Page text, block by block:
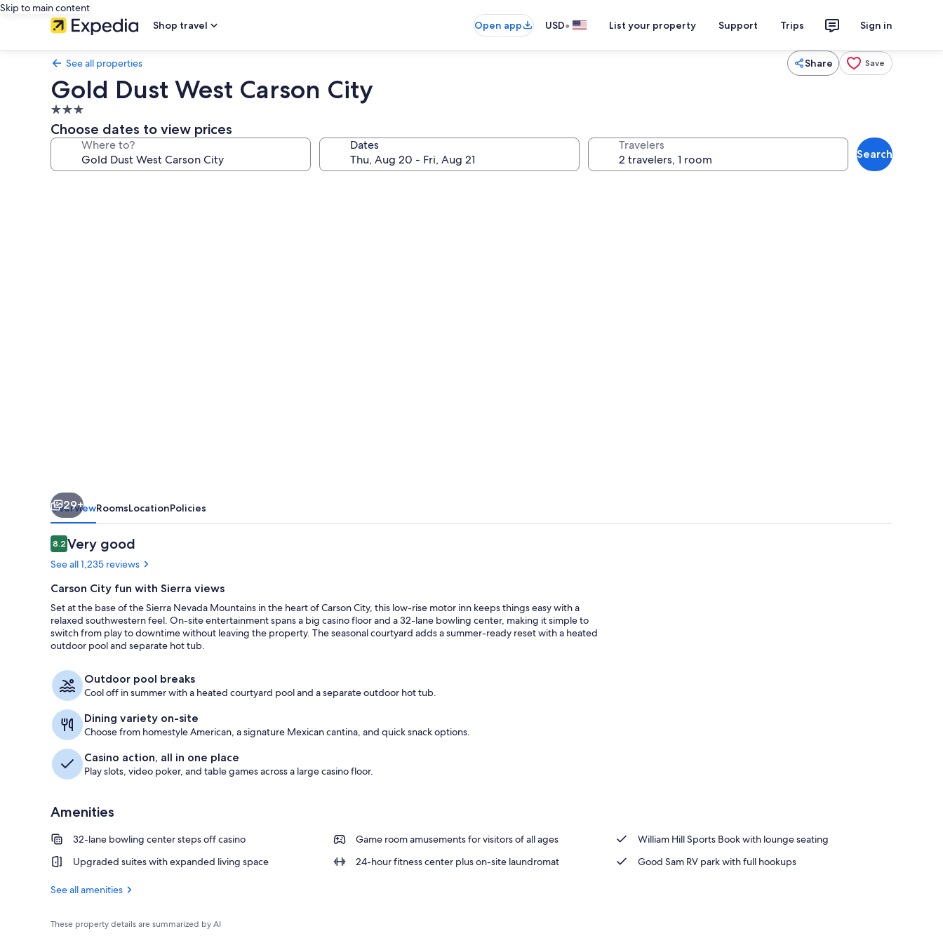
Skip to main content
Shop travel
Open app USD• List your property Support Trips Sign in
See all properties Share Save
Gold Dust West Carson City
3.0
star
property
Choose dates to view prices
Where to? Dates Travelers
Search
29+
OverviewRoomsLocationPolicies
Reviews
8.28.2 out of 10
Very good
See all 1,235 reviews
Carson City fun with Sierra views
Set at the base of the Sierra Nevada Mountains in the heart of Carson City, this low-rise motor inn keeps things easy with a
relaxed southwestern feel. On-site entertainment spans a big casino floor and a 32-lane bowling center, making it simple to
switch from play to downtime without leaving the property. The seasonal courtyard adds a summer-ready reset with a heated
outdoor pool and separate hot tub.
Outdoor pool breaks
Cool off in summer with a heated courtyard pool and a separate outdoor hot tub.
Dining variety on-site
Choose from homestyle American, a signature Mexican cantina, and quick snack options.
Casino action, all in one place
Play slots, video poker, and table games across a large casino floor.
Amenities
32-lane bowling center steps off casino Game room amusements for visitors of all ages
William Hill Sports Book with lounge seating
Upgraded suites with expanded living space
24-hour fitness center plus on-site laundromat Good Sam RV park with full hookups
See all amenities
These property details are summarized by AI